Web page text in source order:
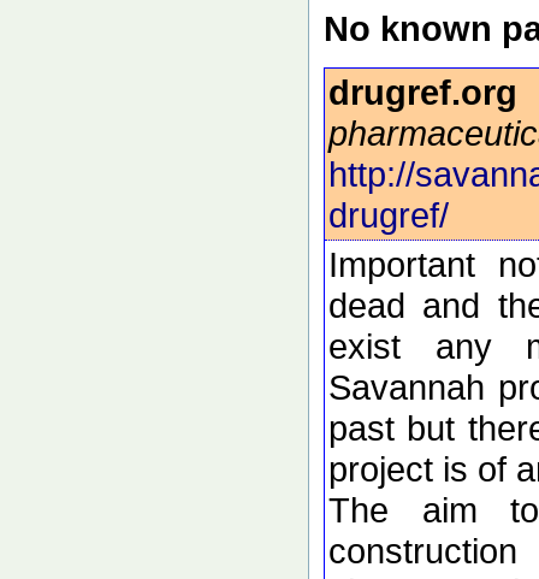
No known
drugref.org
http://
drugref/
Important
dead and
exist any
Savannah
past but
project is of
The aim